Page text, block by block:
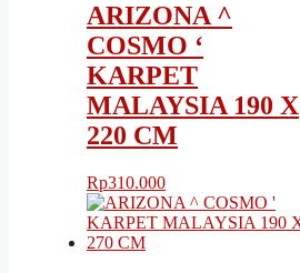
ARIZONA ^
COSMO ‘
KARPET
MALAYSIA 190 X
220 CM
Rp310.000